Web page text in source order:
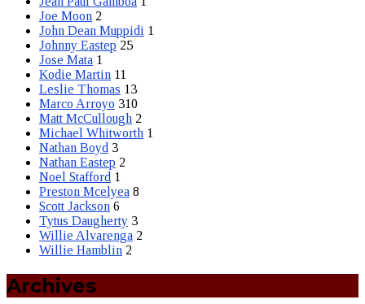
Joe Moon 2
John Dean Muppidi 1
Johnny Eastep 25
Jose Mata 1
Kodie Martin 11
Leslie Thomas 13
Marco Arroyo 310
Matt McCullough 2
Michael Whitworth 1
Nathan Boyd 3
Nathan Eastep 2
Noel Stafford 1
Preston Mcelyea 8
Scott Jackson 6
Tytus Daugherty 3
Willie Alvarenga 2
Willie Hamblin 2
Archives